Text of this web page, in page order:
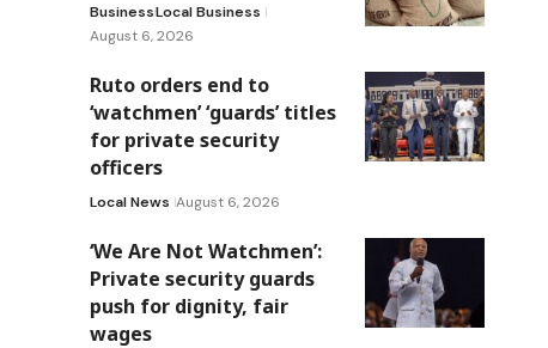
BusinessLocal Business
August 6, 2026
Ruto orders end to
‘watchmen’ ‘guards’ titles
for private security
officers
Local News August 6, 2026
‘We Are Not Watchmen’:
Private security guards
push for dignity, fair
wages